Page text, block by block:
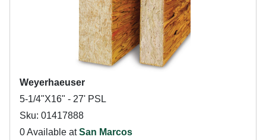
Weyerhaeuser
5-1/4"X16" - 27' PSL
Sku: 01417888
0 Available atSan Marcos